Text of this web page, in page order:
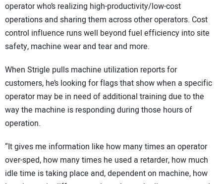
operator who’s realizing high-productivity/low-cost
operations and sharing them across other operators. Cost
control influence runs well beyond fuel efficiency into site
safety, machine wear and tear and more.
When Strigle pulls machine utilization reports for
customers, he’s looking for flags that show when a specific
operator may be in need of additional training due to the
way the machine is responding during those hours of
operation.
“It gives me information like how many times an operator
over-sped, how many times he used a retarder, how much
idle time is taking place and, dependent on machine, how